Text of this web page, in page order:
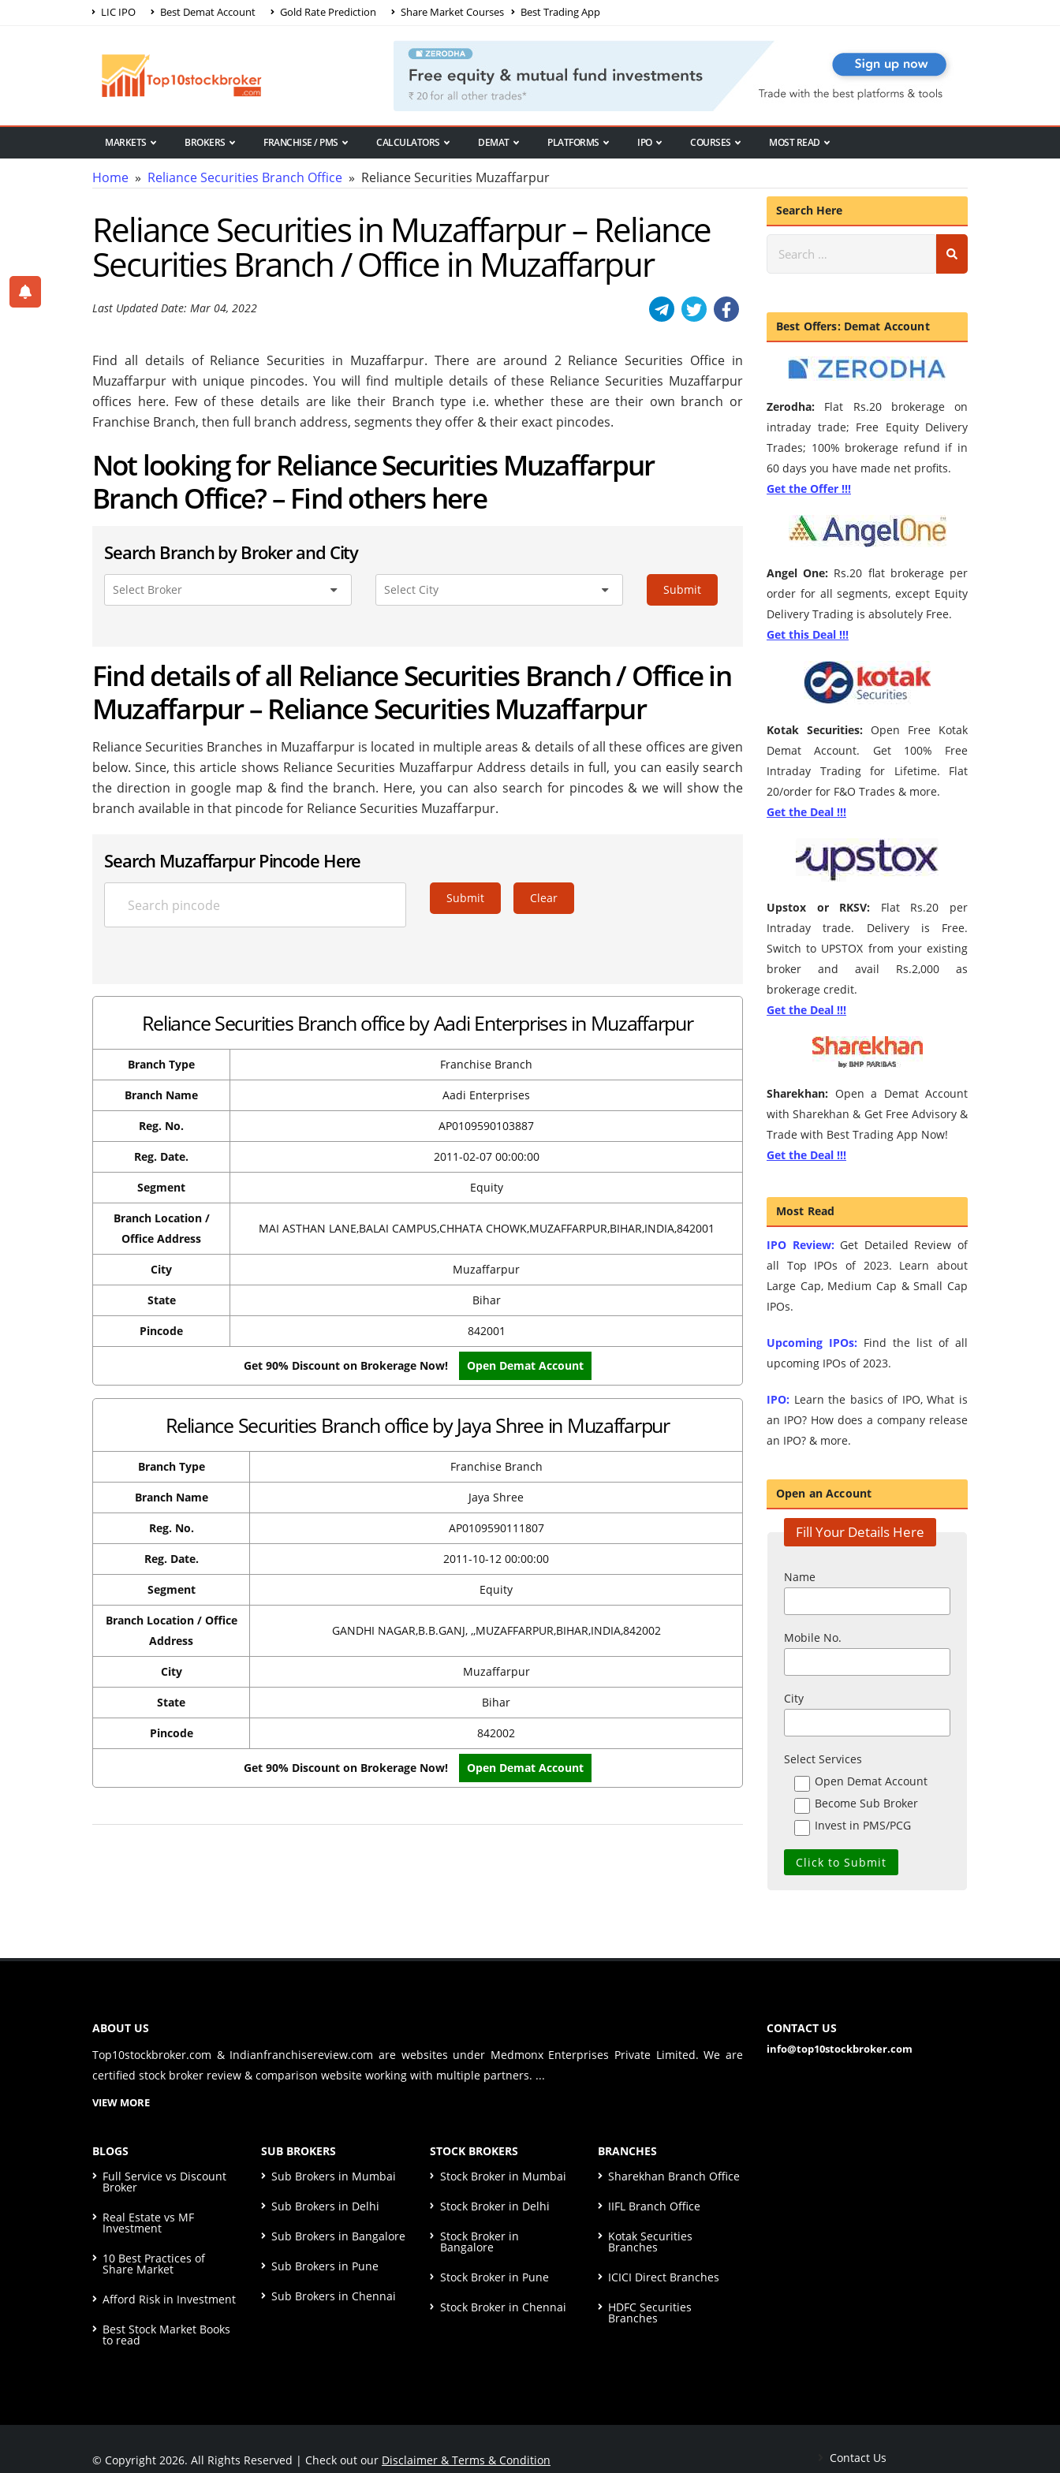
LIC IPO Best Demat Account Gold Rate Prediction Share Market Courses Best Trading App
MARKETS BROKERS FRANCHISE / PMS CALCULATORS DEMAT PLATFORMS IPO COURSES MOST READ
Home » Reliance Securities Branch Office » Reliance Securities Muzaffarpur
Reliance Securities in Muzaffarpur – Reliance
Securities Branch / Office in Muzaffarpur
Last Updated Date: Mar 04, 2022
Find all details of Reliance Securities in Muzaffarpur. There are around 2Reliance Securities Office in
Muzaffarpur with unique pincodes. You will find multiple details of these Reliance Securities Muzaffarpur
offices here. Few of these details are like their Branch type i.e. whether these are their own branch or
Franchise Branch, then full branch address, segments they offer & their exact pincodes.
Not looking for Reliance Securities Muzaffarpur
Branch Office? – Find others here
Search Branch by Broker and City
Submit
Find details of all Reliance Securities Branch / Office in
Muzaffarpur – Reliance Securities Muzaffarpur
Reliance Securities Branches in Muzaffarpur is located in multiple areas & details of all these offices are given
below. Since, this article shows Reliance Securities Muzaffarpur Address details in full, you can easily search
the direction in google map & find the branch. Here, you can also search for pincodes & we will show the
branch available in that pincode for Reliance Securities Muzaffarpur.
Search Muzaffarpur Pincode Here
Submit Clear
Reliance Securities Branch office by Aadi Enterprises in Muzaffarpur
Branch Type Franchise Branch
Branch Name Aadi Enterprises
Reg. No. AP0109590103887
Reg. Date. 2011-02-07 00:00:00
Segment Equity
Branch Location /
Office Address
MAI ASTHAN LANE,BALAI CAMPUS,CHHATA CHOWK,MUZAFFARPUR,BIHAR,INDIA,842001
City Muzaffarpur
State Bihar
Pincode 842001
Get 90% Discount on Brokerage Now! Open Demat Account
Reliance Securities Branch office by Jaya Shree in Muzaffarpur
Branch Type Franchise Branch
Branch Name Jaya Shree
Reg. No. AP0109590111807
Reg. Date. 2011-10-12 00:00:00
Segment Equity
Branch Location / Office
Address
GANDHI NAGAR,B.B.GANJ, ,,MUZAFFARPUR,BIHAR,INDIA,842002
City Muzaffarpur
State Bihar
Pincode 842002
Get 90% Discount on Brokerage Now! Open Demat Account
Search Here
Best Offers: Demat Account
Zerodha: Flat Rs.20 brokerage on
intraday trade; Free Equity Delivery
Trades; 100% brokerage refund if in
60 days you have made net profits.
Get the Offer !!!
Angel One: Rs.20 flat brokerage per
order for all segments, except Equity
Delivery Trading is absolutely Free.
Get this Deal !!!
Kotak Securities: Open Free Kotak
Demat Account. Get 100% Free
Intraday Trading for Lifetime. Flat
20/order for F&O Trades & more.
Get the Deal !!!
Upstox or RKSV: Flat Rs.20 per
Intraday trade. Delivery is Free.
Switch to UPSTOX from your existing
broker and avail Rs.2,000 as
brokerage credit.
Get the Deal !!!
Sharekhan: Open a Demat Account
with Sharekhan & Get Free Advisory &
Trade with Best Trading App Now!
Get the Deal !!!
Most Read
IPO Review: Get Detailed Review of
all Top IPOs of 2023. Learn about
Large Cap, Medium Cap & Small Cap
IPOs.
Upcoming IPOs: Find the list of all
upcoming IPOs of 2023.
IPO: Learn the basics of IPO, What is
an IPO? How does a company release
an IPO? & more.
Open an Account
Fill Your Details Here
Name
Mobile No.
City
Select Services
Open Demat Account
Become Sub Broker
Invest in PMS/PCG
ABOUT US
Top10stockbroker.com & Indianfranchisereview.com are websites under Medmonx Enterprises Private Limited. We are
certified stock broker review & comparison website working with multiple partners. ...
VIEW MORE
BLOGS
Full Service vs Discount
Broker
Real Estate vs MF
Investment
10 Best Practices of
Share Market
Afford Risk in Investment
Best Stock Market Books
to read
SUB BROKERS
Sub Brokers in Mumbai
Sub Brokers in Delhi
Sub Brokers in Bangalore
Sub Brokers in Pune
Sub Brokers in Chennai
STOCK BROKERS
Stock Broker in Mumbai
Stock Broker in Delhi
Stock Broker in
Bangalore
Stock Broker in Pune
Stock Broker in Chennai
BRANCHES
Sharekhan Branch Office
IIFL Branch Office
Kotak Securities
Branches
ICICI Direct Branches
HDFC Securities
Branches
CONTACT US
info@top10stockbroker.com
© Copyright 2026. All Rights Reserved | Check out our Disclaimer & Terms & Condition Contact Us